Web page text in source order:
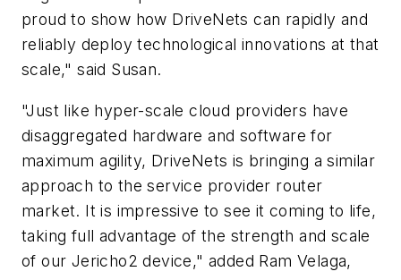
proud to show how DriveNets can rapidly and
reliably deploy technological innovations at that
scale," said Susan.
"Just like hyper-scale cloud providers have
disaggregated hardware and software for
maximum agility, DriveNets is bringing a similar
approach to the service provider router
market. It is impressive to see it coming to life,
taking full advantage of the strength and scale
of our Jericho2 device," added Ram Velaga,